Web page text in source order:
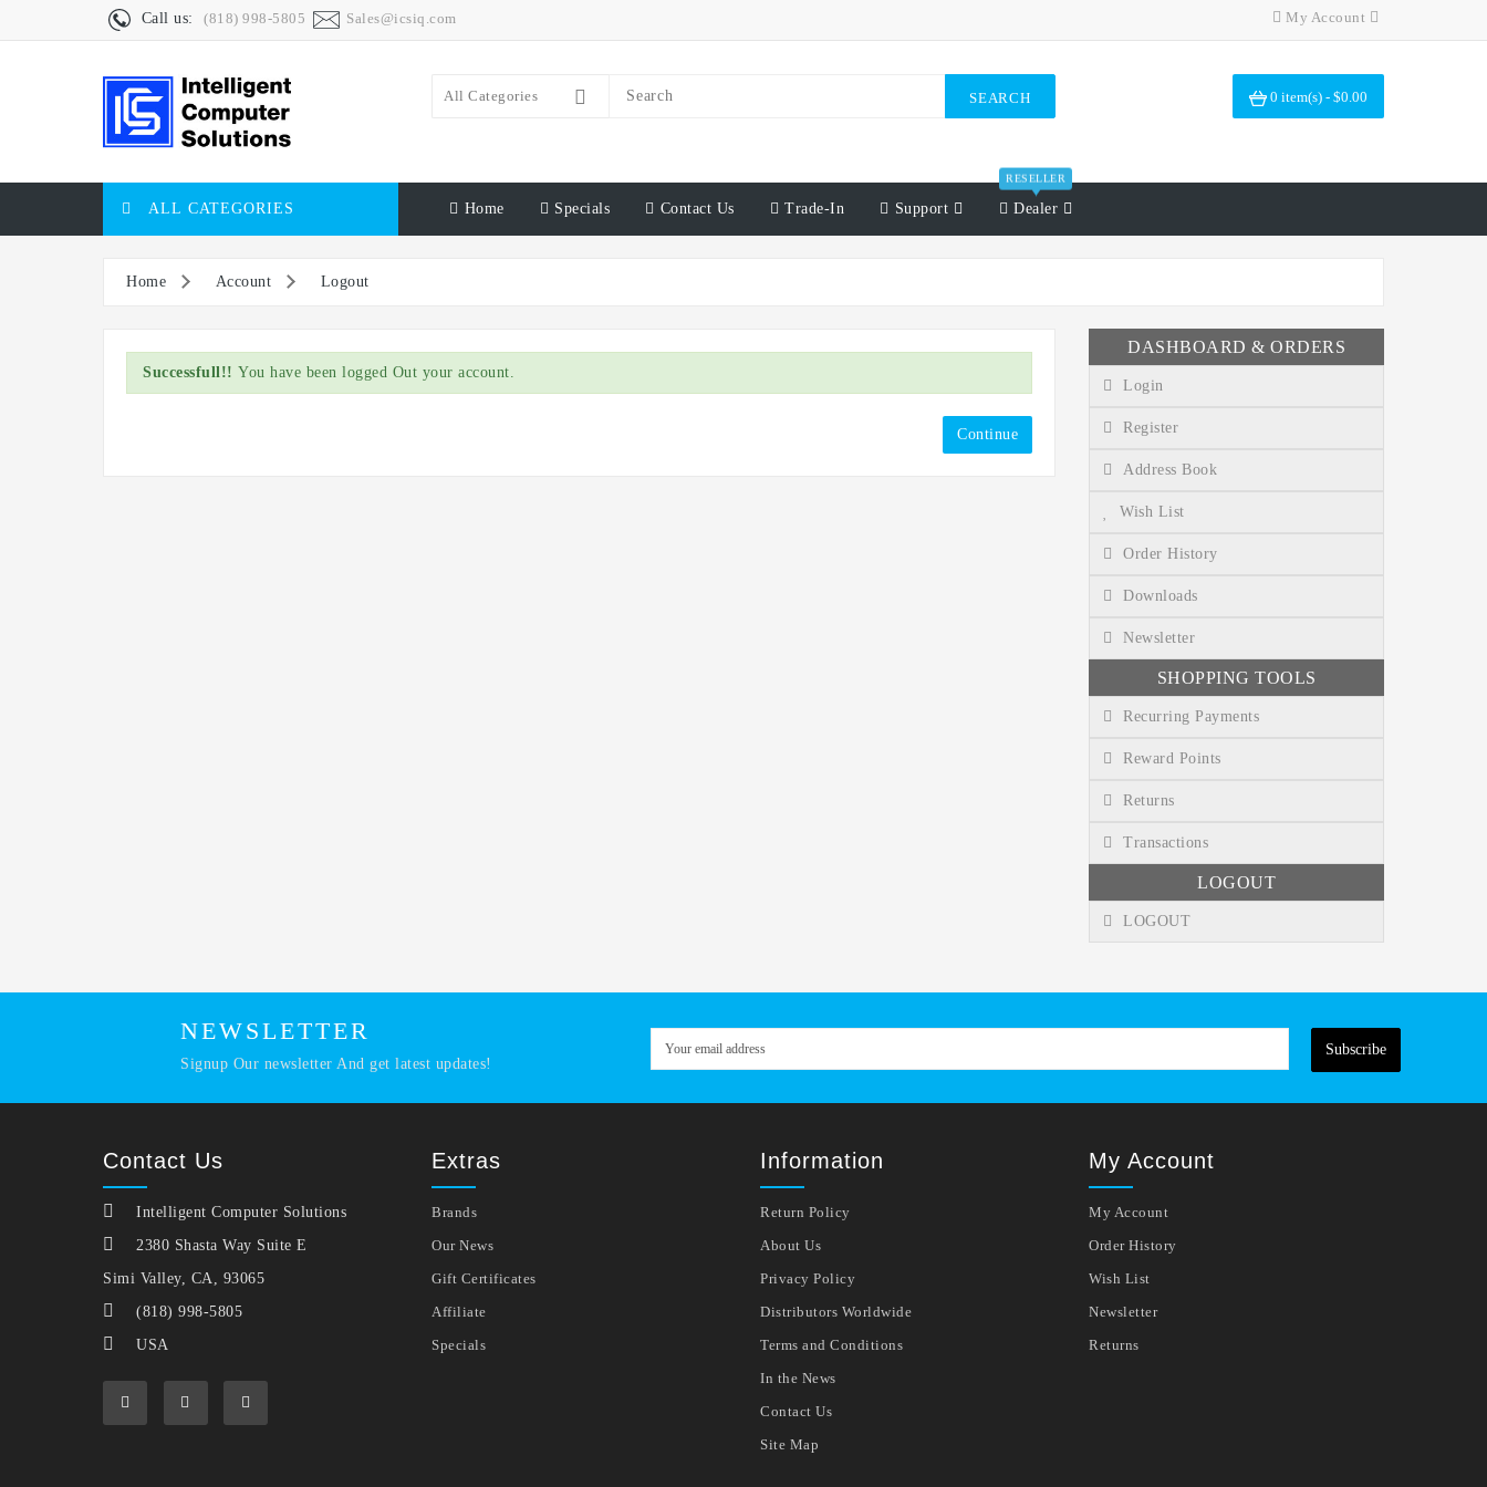
Call us: (818) 998-5805 Sales@icsiq.com My Account
All Categories SEARCH 0 item(s) - $0.00
ALL CATEGORIES Home Specials Contact Us Trade-In Support
RESELLER
Dealer
Home Account Logout
Successfull!! You have been logged Out your account.
Continue
DASHBOARD & ORDERS
Login
Register
Address Book
Wish List
Order History
Downloads
Newsletter
SHOPPING TOOLS
Recurring Payments
Reward Points
Returns
Transactions
LOGOUT
LOGOUT
NEWSLETTER
Signup Our newsletter And get latest updates!
Subscribe
Contact Us
Intelligent Computer Solutions
2380 Shasta Way Suite E
Simi Valley, CA, 93065
(818) 998-5805
USA
Extras
Brands
Our News
Gift Certificates
Affiliate
Specials
Information
Return Policy
About Us
Privacy Policy
Distributors Worldwide
Terms and Conditions
In the News
Contact Us
Site Map
My Account
My Account
Order History
Wish List
Newsletter
Returns